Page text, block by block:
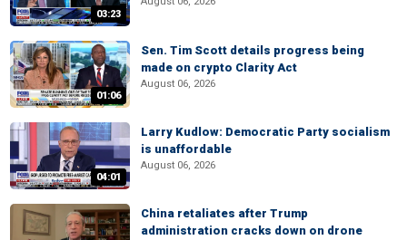
03:23
01:06
Sen. Tim Scott details progress being
made on crypto Clarity Act
August 06, 2026
04:01
Larry Kudlow: Democratic Party socialism
is unaffordable
August 06, 2026
China retaliates after Trump
administration cracks down on drone